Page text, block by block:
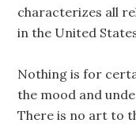
characterizes all
in the United
Nothing is for
the mood and
There is no art to